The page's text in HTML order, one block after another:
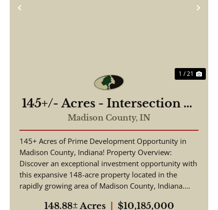
Previous
1 / 21
145+/- Acres - Intersection of
Highway 13 & 38 - Madison
County, IN
Madison County, IN
145+ Acres of Prime Development Opportunity in
Madison County, Indiana! Property Overview:
Discover an exceptional investment opportunity with
this expansive 148-acre property located in the
rapidly growing area of Madison County, Indiana.
148.88± Acres $10,185,000